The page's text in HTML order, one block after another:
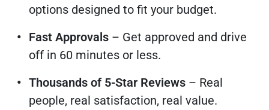
options designed to fit your budget.
Fast Approvals – Get approved and drive
off in 60 minutes or less.
Thousands of 5-Star Reviews – Real
people, real satisfaction, real value.